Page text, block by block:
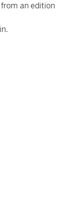
an edition